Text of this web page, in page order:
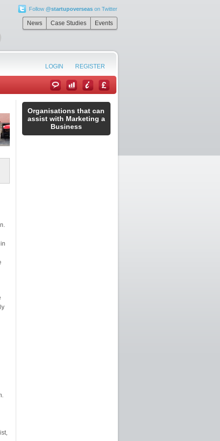
Follow @startupoverseason Twitter
News Case Studies Events
LOGIN REGISTER
Organisations that can
assist with Marketing a
Business